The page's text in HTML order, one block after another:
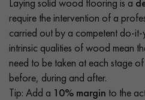
require the intervention of a
carried out by a competent do-it-
intrinsic qualities of wood mean
need to be taken at each stage
before, during and after.
Tip: Add a 10% margin to the